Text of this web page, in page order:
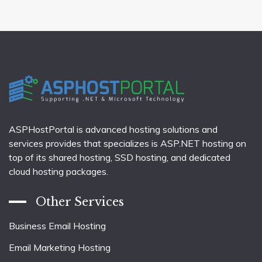
ASPHostPortal is advanced hosting solutions and
services provides that specializes is ASP.NET hosting on
top of its shared hosting, SSD hosting, and dedicated
cloud hosting packages.
Other Services
Business Email Hosting
Email Marketing Hosting